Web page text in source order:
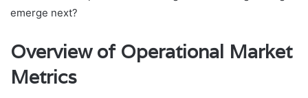
emerge next?
Overview of Operational Market
Metrics